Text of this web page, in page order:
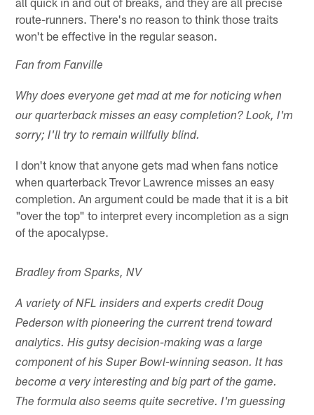
route-runners. There's no reason to think those traits
won't be effective in the regular season.
Fan from Fanville
Why does everyone get mad at me for noticing when
our quarterback misses an easy completion? Look, I'm
sorry; I'll try to remain willfully blind.
I don't know that anyone gets mad when fans notice
when quarterback Trevor Lawrence misses an easy
completion. An argument could be made that it is a bit
"over the top" to interpret every incompletion as a sign
of the apocalypse.
Bradley from Sparks, NV
A variety of NFL insiders and experts credit Doug
Pederson with pioneering the current trend toward
analytics. His gutsy decision-making was a large
component of his Super Bowl-winning season. It has
become a very interesting and big part of the game.
The formula also seems quite secretive. I'm guessing